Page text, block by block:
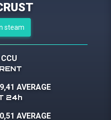
steam
AVERAGE
24h
AVERAGE